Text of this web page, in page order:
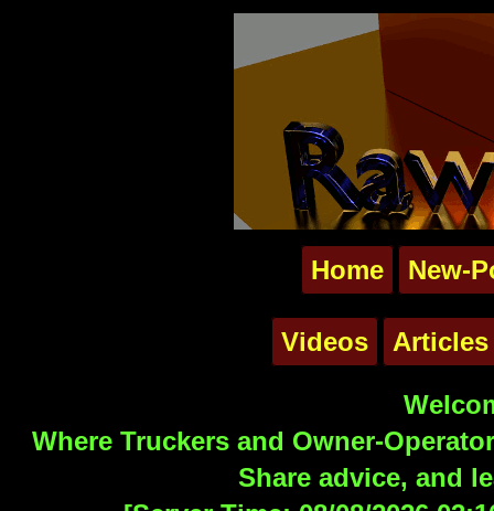
Home New-
Videos Articles
Where Truckers and Owner-
Share advice, and